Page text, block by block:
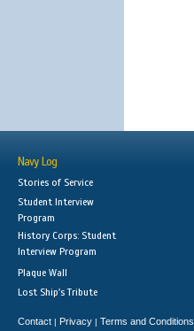
Navy Log
Stories of Service
Student Interview
Program
History Corps: Student
Interview Program
Plaque Wall
Lost Ship's Tribute
Contact | Privacy | Terms and Conditions